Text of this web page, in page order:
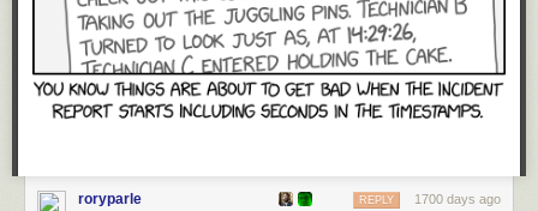
roryparle 1700 days ago
REPLY